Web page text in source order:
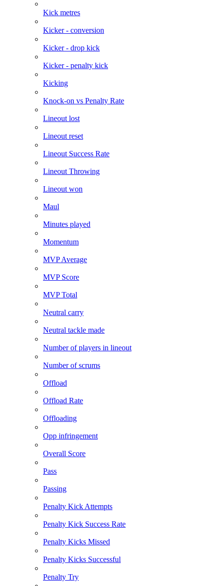
Kick metres
Kicker - conversion
Kicker - drop kick
Kicker - penalty kick
Kicking
Knock-on vs Penalty Rate
Lineout lost
Lineout reset
Lineout Success Rate
Lineout Throwing
Lineout won
Maul
Minutes played
Momentum
MVP Average
MVP Score
MVP Total
Neutral carry
Neutral tackle made
Number of players in lineout
Number of scrums
Offload
Offload Rate
Offloading
Opp infringement
Overall Score
Pass
Passing
Penalty Kick Attempts
Penalty Kick Success Rate
Penalty Kicks Missed
Penalty Kicks Successful
Penalty Try